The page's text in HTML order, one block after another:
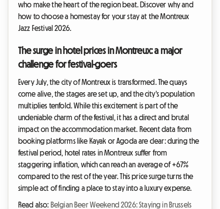
who make the heart of the region beat. Discover why and
how to choose a homestay for your stay at the Montreux
Jazz Festival 2026.
The surge in hotel prices in Montreux: a major
challenge for festival-goers
Every July, the city of Montreux is transformed. The quays
come alive, the stages are set up, and the city's population
multiplies tenfold. While this excitement is part of the
undeniable charm of the festival, it has a direct and brutal
impact on the accommodation market. Recent data from
booking platforms like Kayak or Agoda are clear: during the
festival period, hotel rates in Montreux suffer from
staggering inflation, which can reach an average of +67%
compared to the rest of the year. This price surge turns the
simple act of finding a place to stay into a luxury expense.
Read also: Belgian Beer Weekend 2026: Staying in Brussels